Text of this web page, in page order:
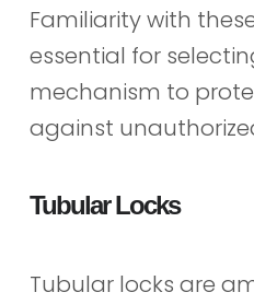
Familiarity with
essential for
mechanism to
against
Tubular Locks
Tubular locks are